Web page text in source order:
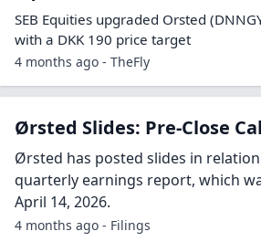
SEB Equities upgraded Orsted
with a DKK 190 price target
4 months ago - TheFly
Ørsted Slides: Pre-Close
Ørsted has posted slides in
quarterly earnings report, which
April 14, 2026.
4 months ago - Filings